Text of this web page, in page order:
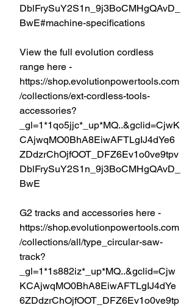
DblFrySuY2S1n_9j3BoCMHgQAvD_
BwE#machine-specifications
View the full evolution cordless
range here -
https://shop.evolutionpowertools.com
/collections/ext-cordless-tools-
accessories?
_gl=1*1qo5jjc*_up*MQ..&gclid=CjwK
CAjwqMO0BhA8EiwAFTLgIJ4dYe6
ZDdzrChOjfOOT_DFZ6Ev1o0ve9tpv
DblFrySuY2S1n_9j3BoCMHgQAvD_
BwE
G2 tracks and accessories here -
https://shop.evolutionpowertools.com
/collections/all/type_circular-saw-
track?
_gl=1*1s882iz*_up*MQ..&gclid=Cjw
KCAjwqMO0BhA8EiwAFTLgIJ4dYe
6ZDdzrChOjfOOT_DFZ6Ev1o0ve9tp